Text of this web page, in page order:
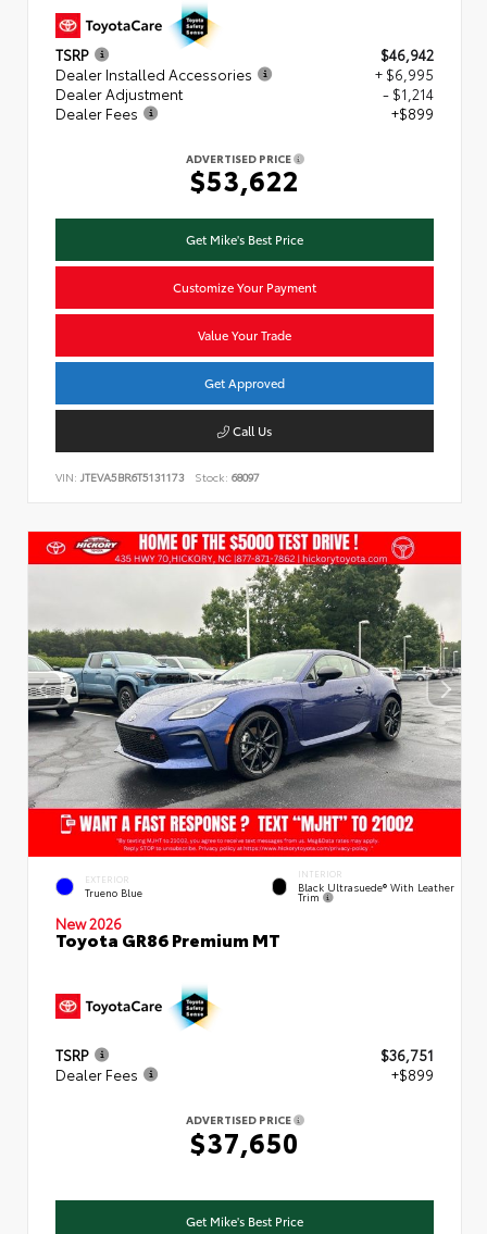
TSRP
$46,942
Dealer Installed Accessories
+ $6,995
Dealer Adjustment
- $1,214
Dealer Fees
+$899
ADVERTISED PRICE
$53,622
Get Mike's Best Price
Customize Your Payment
Value Your Trade
Get Approved
Call Us
VIN: JTEVA5BR6T5131173 Stock: 68097
EXTERIOR
Trueno Blue
INTERIOR
Black Ultrasuede® With Leather
Trim
New 2026
Toyota GR86 Premium MT
TSRP
$36,751
Dealer Fees
+$899
ADVERTISED PRICE
$37,650
Get Mike's Best Price